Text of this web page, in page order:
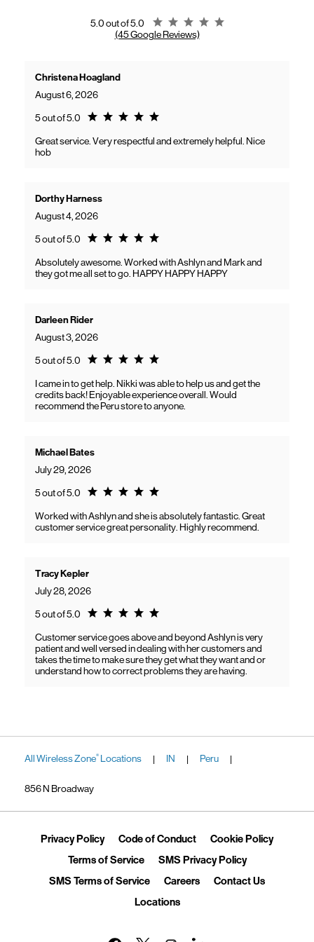
5.0 out of 5.0
Rating 5.0
(45 Google Reviews)
Christena Hoagland
August 6, 2026
5 out of 5.0 Rating 5.0
Great service. Very respectful and extremely helpful. Nice
hob
Dorthy Harness
August 4, 2026
5 out of 5.0 Rating 5.0
Absolutely awesome. Worked with Ashlyn and Mark and
they got me all set to go. HAPPY HAPPY HAPPY
Darleen Rider
August 3, 2026
5 out of 5.0 Rating 5.0
I came in to get help. Nikki was able to help us and get the
credits back! Enjoyable experience overall. Would
recommend the Peru store to anyone.
Michael Bates
July 29, 2026
5 out of 5.0 Rating 5.0
Worked with Ashlyn and she is absolutely fantastic. Great
customer service great personality. Highly recommend.
Tracy Kepler
July 28, 2026
5 out of 5.0 Rating 5.0
Customer service goes above and beyond Ashlyn is very
patient and well versed in dealing with her customers and
takes the time to make sure they get what they want and or
understand how to correct problems they are having.
All Wireless Zone® Locations | IN | Peru |
856 N Broadway
Privacy PolicyLink Opens in New Tab
Code of ConductLink Opens in New Tab
Cookie PolicyLink
Terms of ServiceLink Opens in New Tab
SMS Privacy PolicyLink Opens in
SMS Terms of ServiceLink Opens in New Tab
CareersLink Opens in New Tab
Contact UsLink
LocationsLink Opens in New Tab